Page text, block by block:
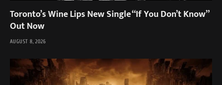
Toronto’s Wine Lips New Single “If You Don’t Know”
Out Now
AUGUST 8, 2026